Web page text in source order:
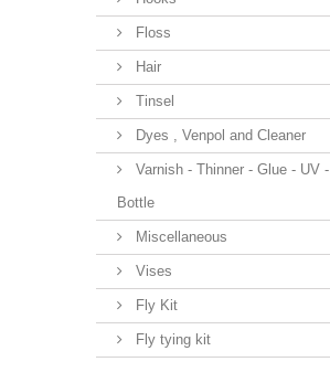
Floss
Hair
Tinsel
Dyes , Venpol and Cleaner
Varnish - Thinner - Glue - UV -
Bottle
Miscellaneous
Vises
Fly Kit
Fly tying kit